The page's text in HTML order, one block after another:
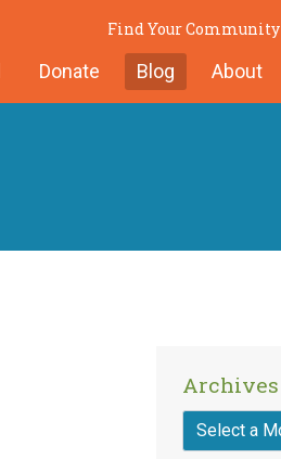
Find Your Community
Donate Blog About
Archives